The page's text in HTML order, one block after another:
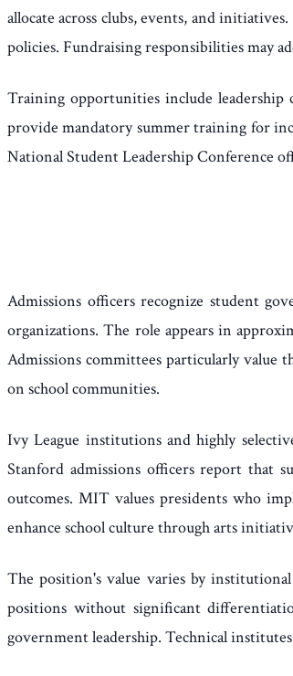
allocate across clubs, events, and
policies. Fundraising responsibilities may
Training opportunities include leadership
provide mandatory summer training for
National Student Leadership Conference
Admissions officers recognize student
organizations. The role appears in
Admissions committees particularly value
on school communities.
Ivy League institutions and highly
Stanford admissions officers report that
outcomes. MIT values presidents who
enhance school culture through arts
The position's value varies by
positions without significant
government leadership. Technical